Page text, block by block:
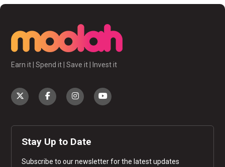
Earn it | Spend it | Save it | Invest it
Stay Up to Date
Subscribe to our newsletter for the latest updates